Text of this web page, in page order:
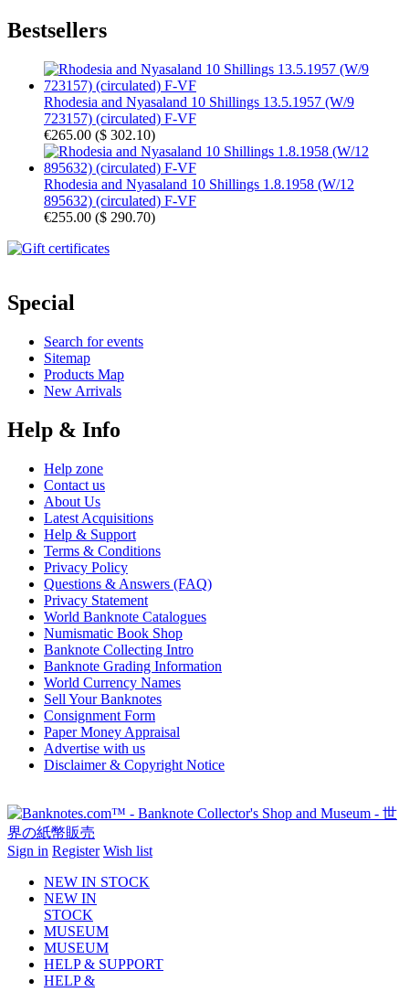
Bestsellers
Rhodesia and Nyasaland 10 Shillings 13.5.1957 (W/9
723157) (circulated) F-VF
€265.00 ($ 302.10)
Rhodesia and Nyasaland 10 Shillings 1.8.1958 (W/12
895632) (circulated) F-VF
€255.00 ($ 290.70)
Special
Search for events
Sitemap
Products Map
New Arrivals
Help & Info
Help zone
Contact us
About Us
Latest Acquisitions
Help & Support
Terms & Conditions
Privacy Policy
Questions & Answers (FAQ)
Privacy Statement
World Banknote Catalogues
Numismatic Book Shop
Banknote Collecting Intro
Banknote Grading Information
World Currency Names
Sell Your Banknotes
Consignment Form
Paper Money Appraisal
Advertise with us
Disclaimer & Copyright Notice
Sign in Register Wish list
NEW IN STOCK
NEW IN
STOCK
MUSEUM
MUSEUM
HELP & SUPPORT
HELP &